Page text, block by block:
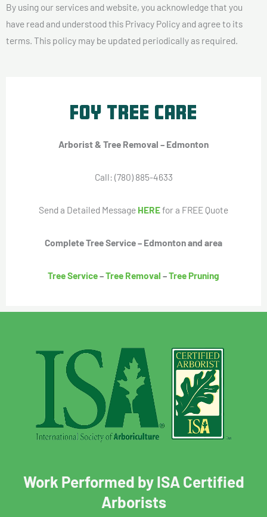
By using our services and website, you acknowledge that you
have read and understood this Privacy Policy and agree to its
terms. This policy may be updated periodically as required.
Foy Tree Care
Arborist & Tree Removal – Edmonton
Call: (780) 885-4633
Send a Detailed Message HEREfor a FREE Quote
Complete Tree Service – Edmonton and area
Tree Service–Tree Removal –Tree Pruning
Work Performed by ISA Certified
Arborists